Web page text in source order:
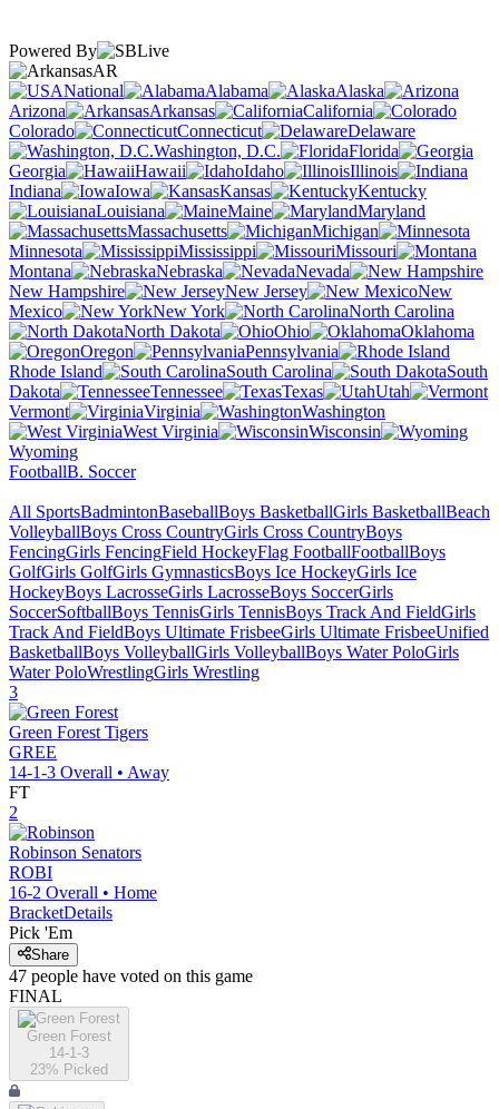
Powered By
AR
National
Alabama
Alaska
Arizona
Arkansas
California
Colorado
Connecticut
Delaware
Washington, D.C.
Florida
Georgia
Hawaii Idaho
Illinois
Indiana
Iowa Kansas
Kentucky
Louisiana
Maine
Maryland
Massachusetts
Michigan
Minnesota
Mississippi
Missouri
Montana
Nebraska
Nevada
New Hampshire
New Jersey
New
Mexico
New York
North Carolina
North Dakota
Ohio
Oklahoma
Oregon
Pennsylvania
Rhode Island
South Carolina
South
Dakota
Tennessee Texas
Utah
Vermont
Virginia
Washington
West Virginia
Wisconsin
Wyoming
FootballB. Soccer
All SportsBadmintonBaseballBoys BasketballGirls BasketballBeach
VolleyballBoys Cross CountryGirls Cross CountryBoys
FencingGirls FencingField HockeyFlag FootballFootballBoys
GolfGirls GolfGirls GymnasticsBoys Ice HockeyGirls Ice
HockeyBoys LacrosseGirls LacrosseBoys SoccerGirls
SoccerSoftballBoys TennisGirls TennisBoys Track And FieldGirls
Track And FieldBoys Ultimate FrisbeeGirls Ultimate FrisbeeUnified
BasketballBoys VolleyballGirls VolleyballBoys Water PoloGirls
Water PoloWrestlingGirls Wrestling
3
Green Forest Tigers
GREE
14-1-3 Overall • Away
FT
2
Robinson Senators
ROBI
16-2 Overall • Home
BracketDetails
Pick 'Em
Share
47 people have voted on this game
FINAL
Green Forest
14-1-3
23% Picked